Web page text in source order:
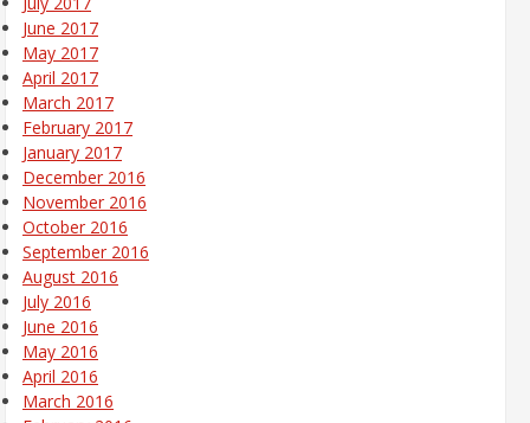
June 2017
May 2017
April 2017
March 2017
February 2017
January 2017
December 2016
November 2016
October 2016
September 2016
August 2016
July 2016
June 2016
May 2016
April 2016
March 2016